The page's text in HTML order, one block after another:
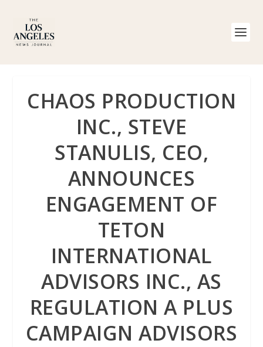
CHAOS PRODUCTION
INC., STEVE
STANULIS, CEO,
ANNOUNCES
ENGAGEMENT OF
TETON
INTERNATIONAL
ADVISORS INC., AS
REGULATION A PLUS
CAMPAIGN ADVISORS